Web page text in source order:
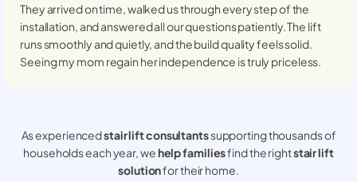
They arrived on time, walked us through every step of the
installation, and answered all our questions patiently. The lift
runs smoothly and quietly, and the build quality feels solid.
Seeing my mom regain her independence is truly priceless.
As experiencedstair lift consultantssupporting thousands of
households each year, wehelp familiesfind the rightstair lift
solutionfor their home.